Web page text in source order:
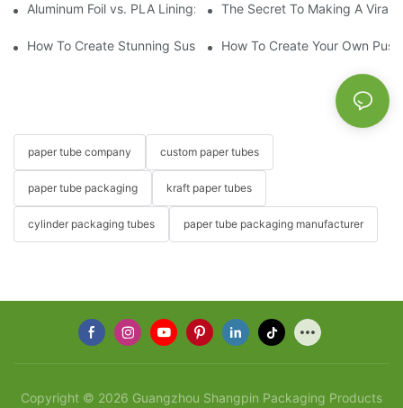
Aluminum Foil vs. PLA Lining: Choosing the Right Food Paper
The Secret To Making A Viral
How To Create Stunning Sushi PushPops For Your Menu
How To Create Your Own
paper tube company custom paper tubes
paper tube packaging kraft paper tubes
cylinder packaging tubes paper tube packaging manufacturer
Copyright © 2026 Guangzhou Shangpin Packaging Products